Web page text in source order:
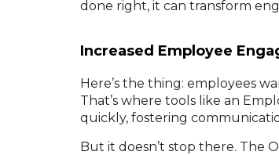
done right, it can transform
Increased Employee
Here’s the thing: employees
That’s where tools like an
quickly, fostering
But it doesn’t stop there. The